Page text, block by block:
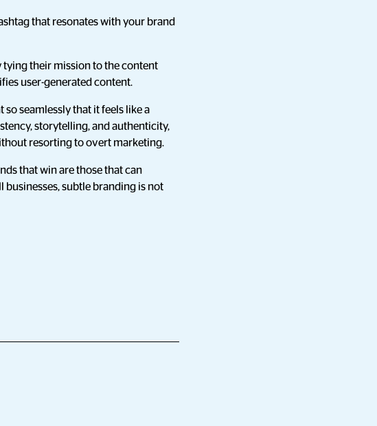
that resonates with your brand
tying their mission to the content
user-generated content.
seamlessly that it feels like a
storytelling, and authenticity,
resorting to overt marketing.
that win are those that can
subtle branding is not